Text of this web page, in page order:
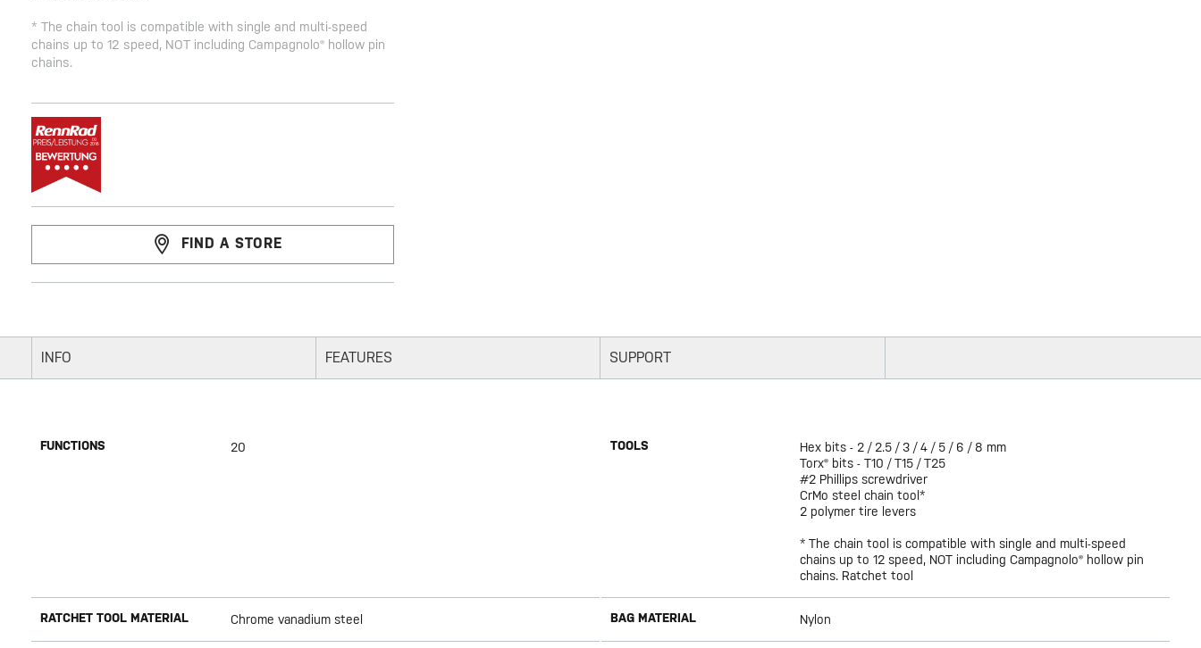
* The chain tool is compatible with single and multi-speed
chains up to 12 speed, NOT including Campagnolo® hollow pin
chains.
FIND A STORE
INFO FEATURES SUPPORT
FUNCTIONS 20 TOOLS
Hex bits - 2 / 2.5 / 3 / 4 / 5 / 6 / 8 mm
Torx® bits - T10 / T15 / T25
#2 Phillips screwdriver
CrMo steel chain tool*
2 polymer tire levers
* The chain tool is compatible with single and multi-speed
chains up to 12 speed, NOT including Campagnolo® hollow pin
chains. Ratchet tool
RATCHET TOOL MATERIAL Chrome vanadium steel BAG MATERIAL Nylon